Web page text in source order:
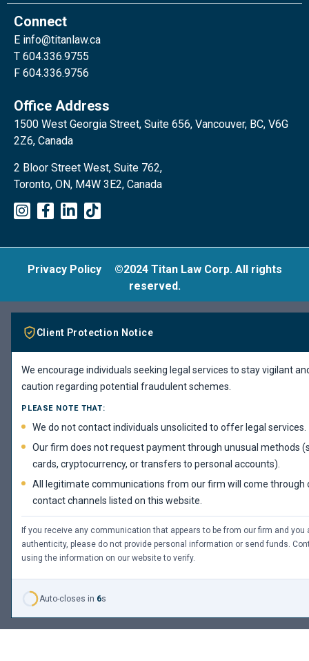
Connect
E info@titanlaw.ca
T 604.336.9755
F 604.336.9756
Office Address
1500 West Georgia Street, Suite 656, Vancouver, BC, V6G
2Z6, Canada
2 Bloor Street West, Suite 762,
Toronto, ON, M4W 3E2, Canada
Privacy Policy
©2024 Titan Law Corp. All rights
reserved.
Client Protection Notice
We encourage individuals seeking legal services to stay vigilant
caution regarding potential fraudulent schemes.
PLEASE NOTE THAT:
We do not contact individuals unsolicited to offer legal services.
Our firm does not request payment through unusual methods
cards, cryptocurrency, or transfers to personal accounts).
All legitimate communications from our firm will come through
contact channels listed on this website.
If you receive any communication that appears to be from our firm and you
authenticity, please do not provide personal information or send funds.
using the information on our website to verify.
Auto-closes in 6s